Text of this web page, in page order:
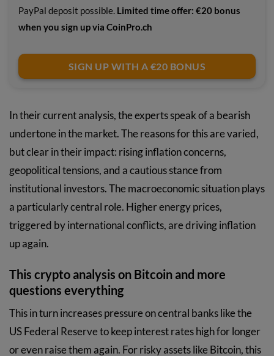
PayPal deposit possible. Limited time offer: €20 bonus
when you sign up via CoinPro.ch
SIGN UP WITH A €20 BONUS
In their current analysis, the experts speak of a bearish
undertone in the market. The reasons for this are varied,
but clear in their impact: rising inflation concerns,
geopolitical tensions, and a cautious stance from
institutional investors. The macroeconomic situation plays
a particularly central role. Higher energy prices,
triggered by international conflicts, are driving inflation
up again.
This crypto analysis on Bitcoin and more
questions everything
This in turn increases pressure on central banks like the
US Federal Reserve to keep interest rates high for longer
or even raise them again. For risky assets like Bitcoin, this